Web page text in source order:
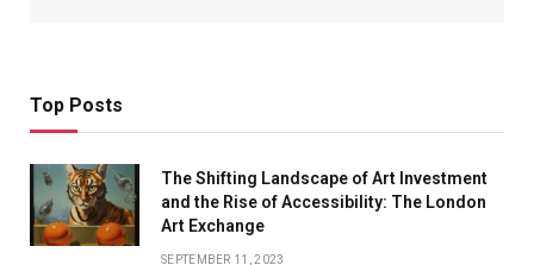
Top Posts
The Shifting Landscape of Art Investment
and the Rise of Accessibility: The London
Art Exchange
SEPTEMBER 11, 2023